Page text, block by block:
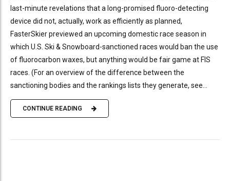
last-minute revelations that a long-promised fluoro-detecting
device did not, actually, work as efficiently as planned,
FasterSkier previewed an upcoming domestic race season in
which U.S. Ski & Snowboard-sanctioned races would ban the use
of fluorocarbon waxes, but anything would be fair game at FIS
races. (For an overview of the difference between the
sanctioning bodies and the rankings lists they generate, see...
CONTINUE READING